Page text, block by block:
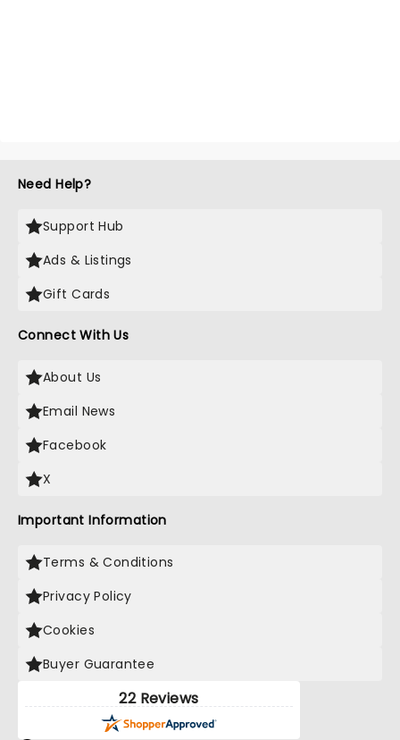
Need Help?
Support Hub
Ads & Listings
Gift Cards
Connect With Us
About Us
Email News
Facebook
X
Important Information
Terms & Conditions
Privacy Policy
Cookies
Buyer Guarantee
22 Reviews